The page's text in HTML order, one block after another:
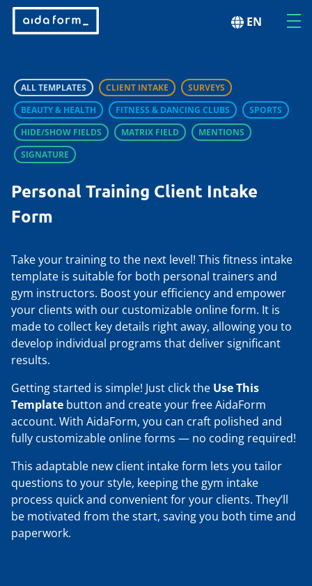
EN
ALL TEMPLATES CLIENT INTAKE
SURVEYS
BEAUTY & HEALTH
FITNESS & DANCING CLUBS
SPORTS
HIDE/SHOW FIELDS
MATRIX FIELD
MENTIONS
SIGNATURE
Personal Training Client Intake
Form
Take your training to the next level! This fitness intake
template is suitable for both personal trainers and
gym instructors. Boost your efficiency and empower
your clients with our customizable online form. It is
made to collect key details right away, allowing you to
develop individual programs that deliver significant
results.
Getting started is simple! Just click the Use This
Template button and create your free AidaForm
account. With AidaForm, you can craft polished and
fully customizable online forms — no coding required!
This adaptable new client intake form lets you tailor
questions to your style, keeping the gym intake
process quick and convenient for your clients. They’ll
be motivated from the start, saving you both time and
paperwork.